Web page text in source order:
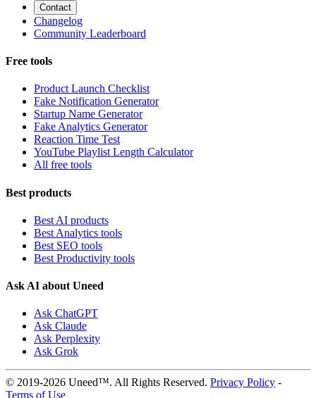
Contact
Changelog
Community Leaderboard
Free tools
Product Launch Checklist
Fake Notification Generator
Startup Name Generator
Fake Analytics Generator
Reaction Time Test
YouTube Playlist Length Calculator
All free tools
Best products
Best AI products
Best Analytics tools
Best SEO tools
Best Productivity tools
Ask AI about Uneed
Ask ChatGPT
Ask Claude
Ask Perplexity
Ask Grok
© 2019-2026 Uneed™. All Rights Reserved. Privacy Policy -
Terms of Use